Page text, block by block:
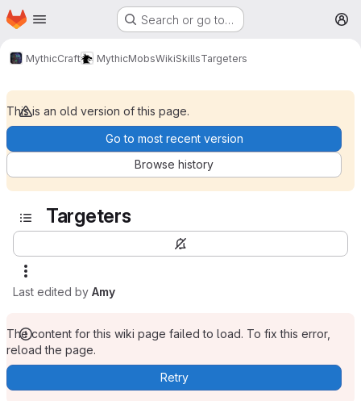
Skip to main content
Homepage Search or go to…
MythicCraft MythicMobsWikiSkillsTargeters
This is an old version of this page.
Go to most recent version
Browse history
Targeters
Last edited by Amy
The content for this wiki page failed to load. To fix this error,
reload the page.
Retry